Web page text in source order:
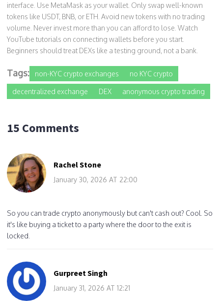
interface. Use MetaMask as your wallet. Only swap well-known
tokens like USDT, BNB, or ETH. Avoid new tokens with no trading
volume. Never invest more than you can afford to lose. Watch
YouTube tutorials on connecting wallets before you start.
Beginners should treat DEXs like a testing ground, not a bank.
Tags: non-KYC crypto exchanges no KYC crypto
decentralized exchange DEX anonymous crypto trading
15 Comments
Rachel Stone
January 30, 2026 AT 22:00
So you can trade crypto anonymously but can't cash out? Cool. So
it's like buying a ticket to a party where the door to the exit is
locked.
Gurpreet Singh
January 31, 2026 AT 12:21